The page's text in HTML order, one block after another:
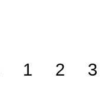
1 2 3